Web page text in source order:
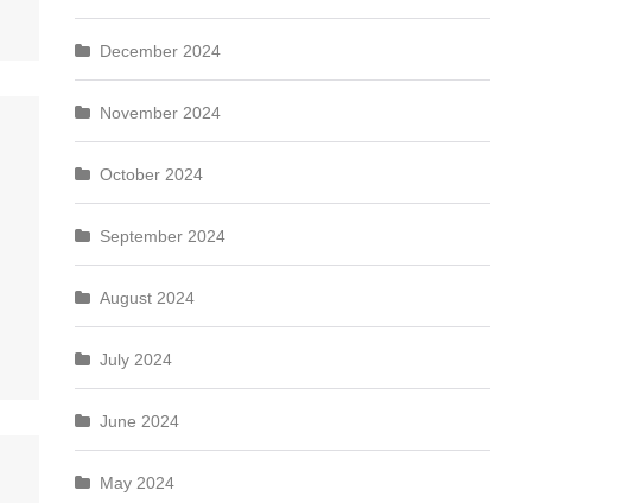
December 2024
November 2024
October 2024
September 2024
August 2024
July 2024
June 2024
May 2024